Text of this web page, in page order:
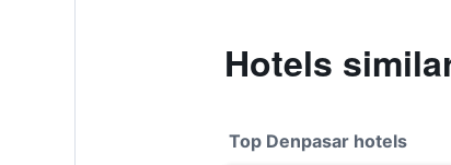
Hotels
Top Denpasar hotels